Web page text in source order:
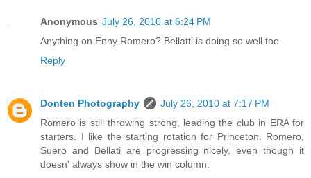
Anonymous July 26, 2010 at 6:24 PM
Anything on Enny Romero? Bellatti is doing so well too.
Reply
Donten Photography
July 26, 2010 at 7:17 PM
Romero is still throwing strong, leading the club in ERA for
starters. I like the starting rotation for Princeton. Romero,
Suero and Bellati are progressing nicely, even though it
doesn' always show in the win column.